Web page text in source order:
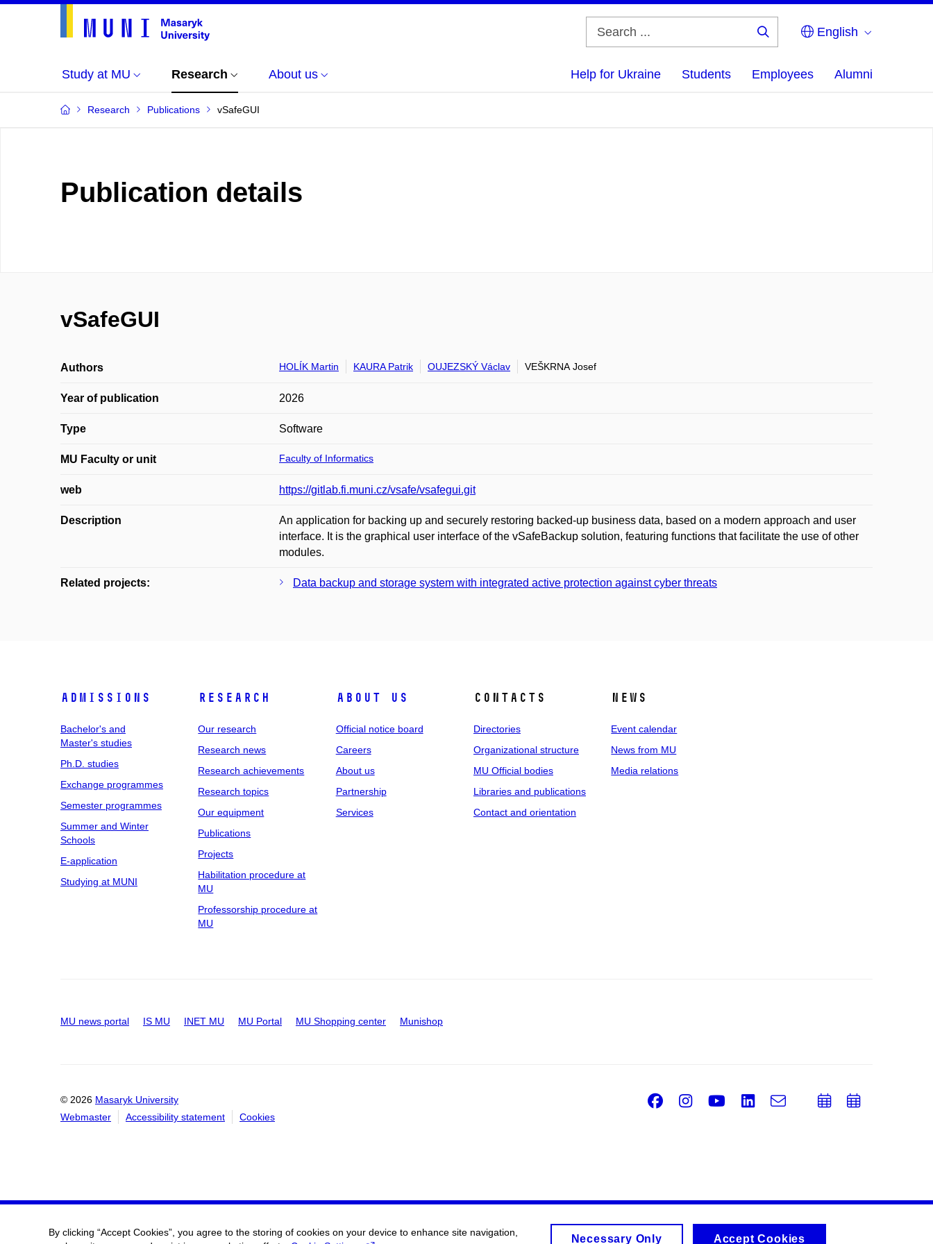
English
Study at MU Research About us Help for Ukraine Students Employees Alumni
Research Publications vSafeGUI
Publication details
vSafeGUI
Authors HOLÍK Martin KAURA Patrik OUJEZSKÝ Václav VEŠKRNA Josef
Year of publication 2026
Type Software
MU Faculty or unit Faculty of Informatics
web https://gitlab.fi.muni.cz/vsafe/vsafegui.git
Description
An application for backing up and securely restoring backed-up business data, based on a modern approach and user
interface. It is the graphical user interface of the vSafeBackup solution, featuring functions that facilitate the use of other
modules.
Related projects: Data backup and storage system with integrated active protection against cyber threats
Admissions
Bachelor's and
Master's studies
Ph.D. studies
Exchange programmes
Semester programmes
Summer and Winter
Schools
E-application
Studying at MUNI
Research
Our research
Research news
Research achievements
Research topics
Our equipment
Publications
Projects
Habilitation procedure at
MU
Professorship procedure at
MU
About us
Official notice board
Careers
About us
Partnership
Services
Contacts
Directories
Organizational structure
MU Official bodies
Libraries and publications
Contact and orientation
News
Event calendar
News from MU
Media relations
MU news portal IS MU INET MU MU Portal MU Shopping center Munishop
© 2026 Masaryk University
Webmaster
Accessibility statement Cookies
Facebook
Instagram
Youtube
LinkedIn
e-
AddAdd
By clicking “Accept Cookies”, you agree to the storing of cookies on your device to enhance site navigation,
Necessary Only Accept Cookies